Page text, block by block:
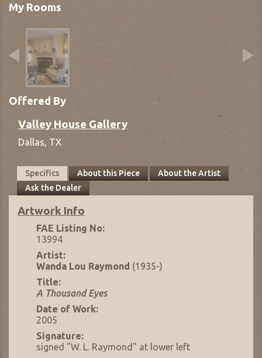
My Rooms
Offered By
Valley House Gallery
Dallas, TX
Specifics About this Piece
About the Artist
Ask the Dealer
Artwork Info
FAE Listing No:
13994
Artist:
Wanda Lou Raymond (1935-)
Title:
A Thousand Eyes
Date of Work:
2005
Signature:
signed "W. L. Raymond" at lower left